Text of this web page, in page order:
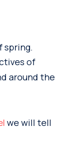
spring.
of
around the
we will tell